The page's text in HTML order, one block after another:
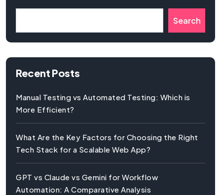
Search
Recent Posts
Manual Testing vs Automated Testing: Which is
More Efficient?
What Are the Key Factors for Choosing the Right
Tech Stack for a Scalable Web App?
GPT vs Claude vs Gemini for Workflow
Automation: A Comparative Analysis